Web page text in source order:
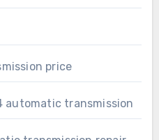
price
automatic transmission